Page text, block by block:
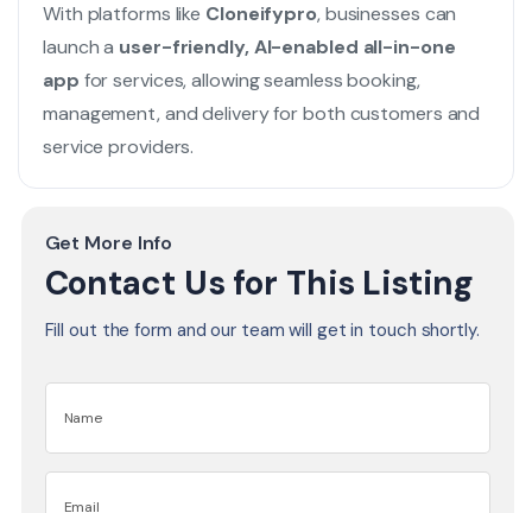
With platforms like Cloneifypro, businesses can
launch a user-friendly, AI-enabled all-in-one
app for services, allowing seamless booking,
management, and delivery for both customers and
service providers.
Get More Info
Contact Us for This Listing
Fill out the form and our team will get in touch shortly.